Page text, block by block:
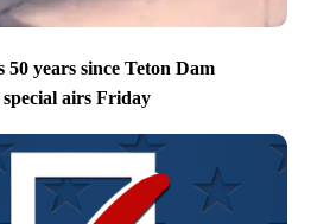
years since Teton Dam
airs Friday